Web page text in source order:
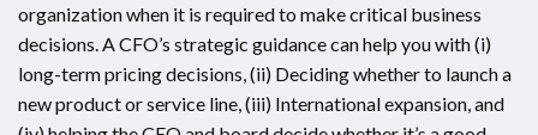
organization when it is required to make critical business
decisions. A CFO’s strategic guidance can help you with (i)
long-term pricing decisions, (ii) Deciding whether to launch a
new product or service line, (iii) International expansion, and